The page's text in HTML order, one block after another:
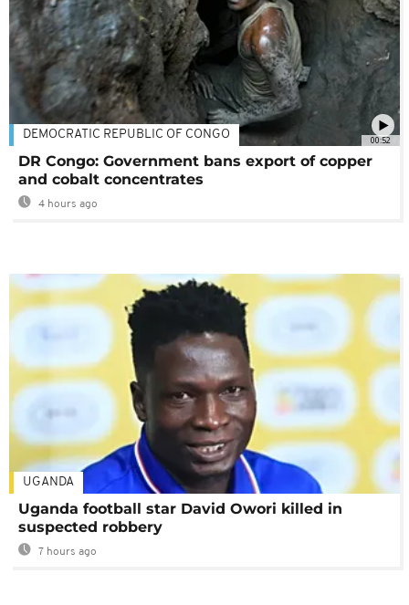
00:52
DEMOCRATIC REPUBLIC OF CONGO
DR Congo: Government bans export of copper
and cobalt concentrates
4 hours ago
UGANDA
Uganda football star David Owori killed in
suspected robbery
7 hours ago